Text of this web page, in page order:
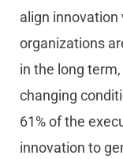
align
organizations
in the long
changing
61% of the
innovation to